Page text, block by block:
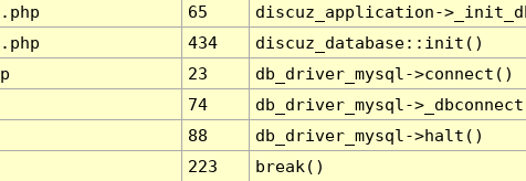
65
discuz_application-
434
discuz_database::init()
23
db_driver_mysql->connect()
74
db_driver_mysql-
88
db_driver_mysql->halt()
223 break()